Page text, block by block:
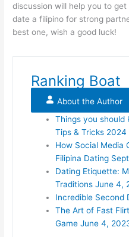
discussion will help you to
date a filipino for strong
best one, wish a good luck!
Ranking Boat
About the Author
Things you should
Tips & Tricks 2024
How Social Media
Filipina Dating
Dating Etiquette:
Traditions June 4,
Incredible Second
The Art of Fast
Game June 4,